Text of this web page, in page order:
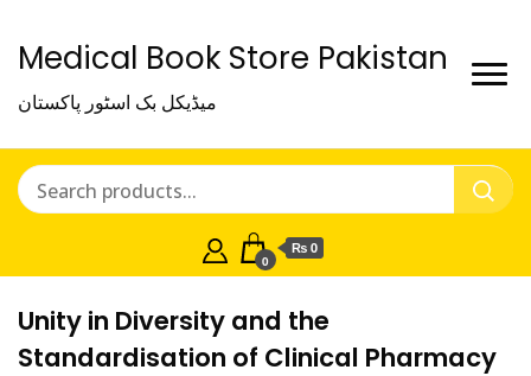
Medical Book Store Pakistan
میڈیکل بک اسٹور پاکستان
0
₨ 0
Unity in Diversity and the
Standardisation of Clinical Pharmacy